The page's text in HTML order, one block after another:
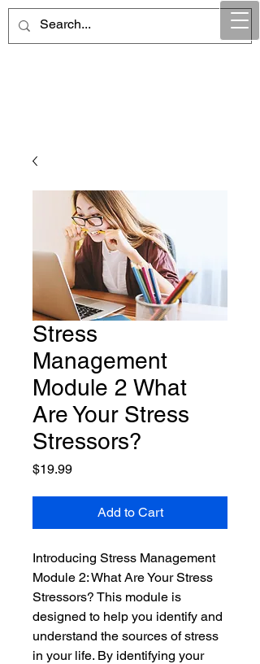
Maintain Integrity
Stress
Management
Module 2 What
Are Your Stress
Stressors?
$19.99Price
Add to Cart
Introducing Stress Management
Module 2: What Are Your Stress
Stressors? This module is
designed to help you identify and
understand the sources of stress
in your life. By identifying your